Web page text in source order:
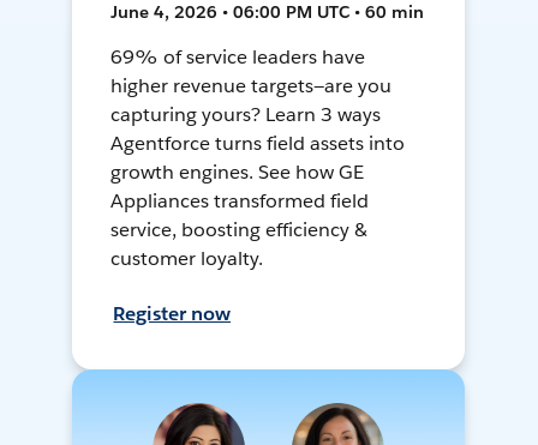
June 4, 2026 • 06:00 PM UTC • 60 min
69% of service leaders have
higher revenue targets—are you
capturing yours? Learn 3 ways
Agentforce turns field assets into
growth engines. See how GE
Appliances transformed field
service, boosting efficiency &
customer loyalty.
Register now